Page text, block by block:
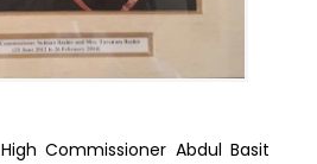
Commissioner Abdul Basit